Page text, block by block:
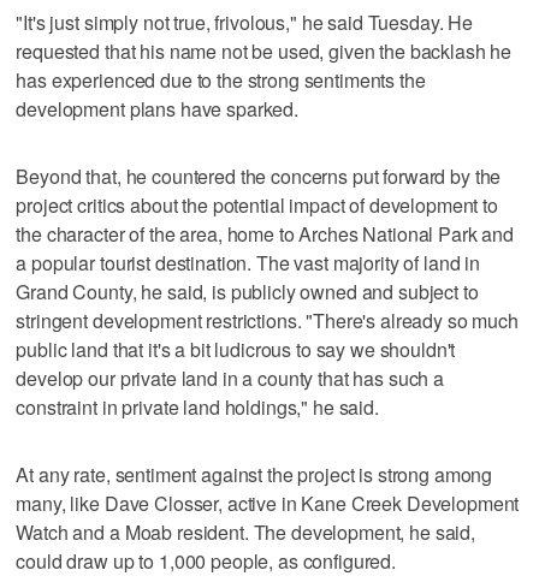
"It's just simply not true, frivolous," he said Tuesday. He
requested that his name not be used, given the backlash he
has experienced due to the strong sentiments the
development plans have sparked.
Beyond that, he countered the concerns put forward by the
project critics about the potential impact of development to
the character of the area, home to Arches National Park and
a popular tourist destination. The vast majority of land in
Grand County, he said, is publicly owned and subject to
stringent development restrictions. "There's already so much
public land that it's a bit ludicrous to say we shouldn't
develop our private land in a county that has such a
constraint in private land holdings," he said.
At any rate, sentiment against the project is strong among
many, like Dave Closser, active in Kane Creek Development
Watch and a Moab resident. The development, he said,
could draw up to 1,000 people, as configured.